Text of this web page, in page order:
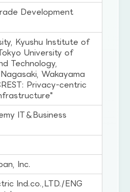
Development
Kyushu Institute of
University of
Technology,
Wakayama
Privacy-centric
IT＆Business
Inc.
Ind.co.,LTD./ENG